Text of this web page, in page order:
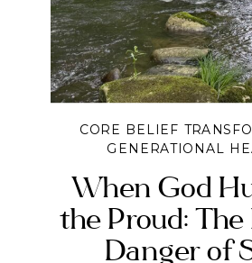
When God
the Proud:
Danger of
CORE BELIEF
GENERATIONAL